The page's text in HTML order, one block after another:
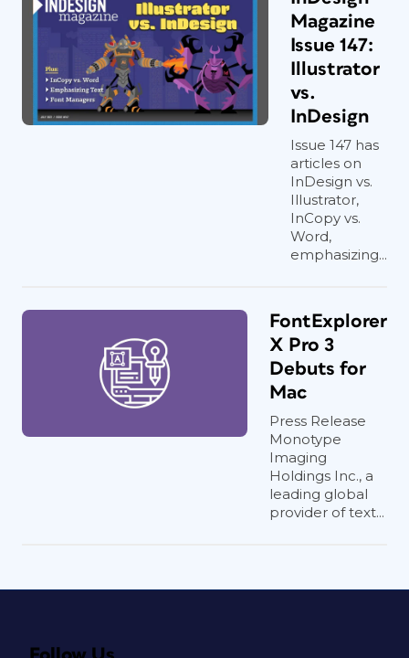
Magazine
Issue 147:
Illustrator
vs.
InDesign
Issue 147 has
articles on
InDesign vs.
Illustrator,
InCopy vs.
Word,
emphasizing...
FontExplorer
X Pro 3
Debuts for
Mac
Press Release
Monotype
Imaging
Holdings Inc., a
leading global
provider of text...